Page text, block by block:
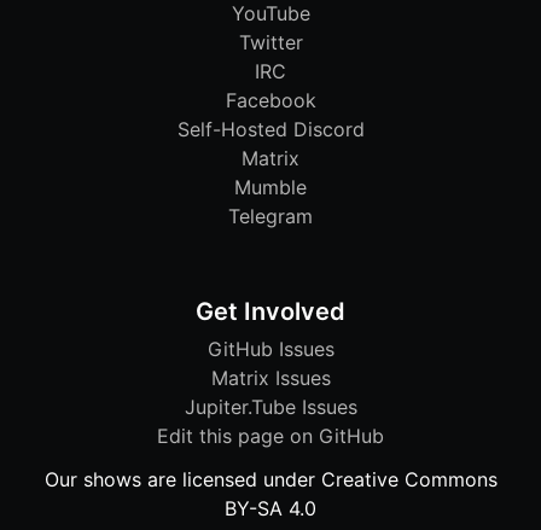
YouTube
Twitter
IRC
Facebook
Self-Hosted Discord
Matrix
Mumble
Telegram
Get Involved
GitHub Issues
Matrix Issues
Jupiter.Tube Issues
Edit this page on GitHub
Our shows are licensed under Creative Commons
BY-SA 4.0